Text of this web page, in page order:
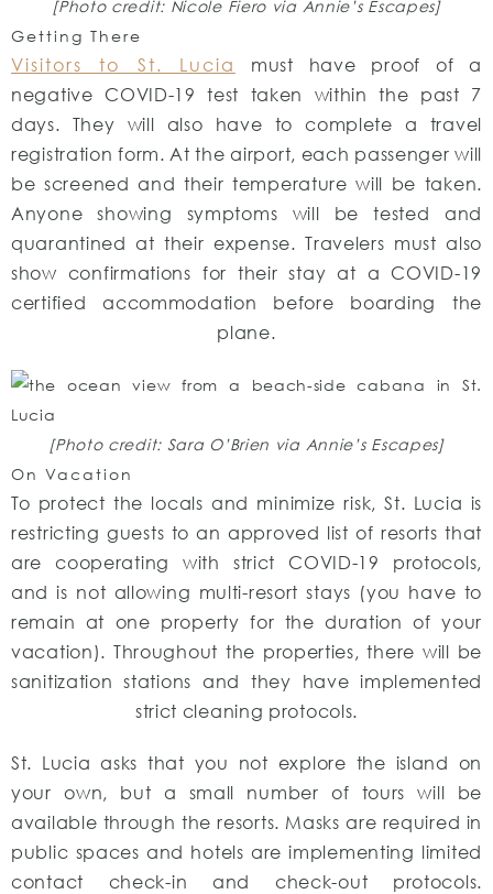
[Photo credit: Nicole Fiero via Annie’s Escapes]
Getting There
Visitors to St. Lucia
must have proof of a
negative COVID-19 test taken within the past 7
days. They will also have to complete a travel
registration form. At the airport, each passenger will
be screened and their temperature will be taken.
Anyone showing symptoms will be tested and
quarantined at their expense. Travelers must also
show confirmations for their stay at a COVID-19
certified accommodation before boarding the
plane.
[Photo credit: Sara O’Brien via Annie’s Escapes]
On Vacation
To protect the locals and minimize risk, St. Lucia is
restricting guests to an approved list of resorts that
are cooperating with strict COVID-19 protocols,
and is not allowing multi-resort stays (you have to
remain at one property for the duration of your
vacation). Throughout the properties, there will be
sanitization stations and they have implemented
strict cleaning protocols.
St. Lucia asks that you not explore the island on
your own, but a small number of tours will be
available through the resorts. Masks are required in
public spaces and hotels are implementing limited
contact check-in and check-out protocols.